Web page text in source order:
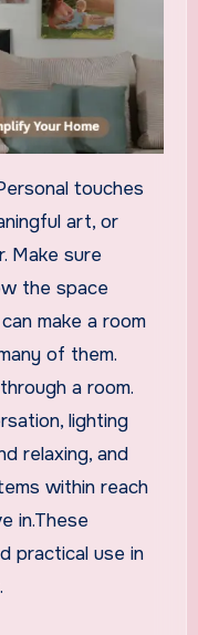
touches
art, or
Make sure
the space
make a room
of them.
a room.
lighting
relaxing, and
within reach
in.These
practical use in